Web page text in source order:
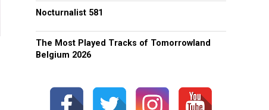
Nocturnalist 581
The Most Played Tracks of Tomorrowland
Belgium 2026